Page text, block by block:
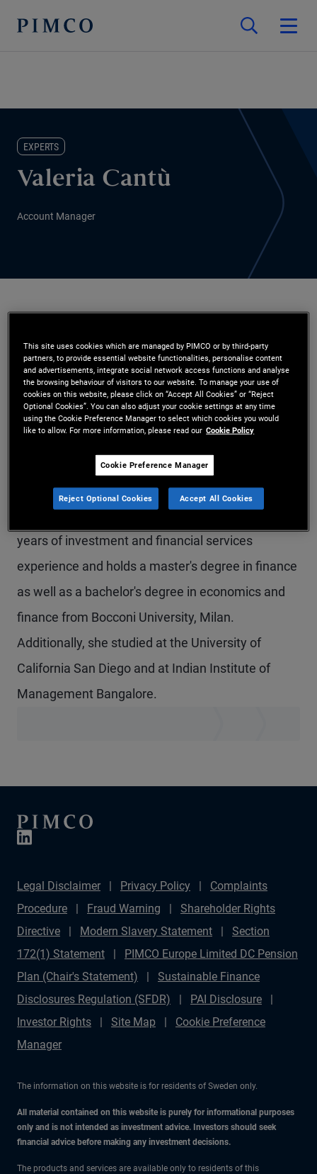
EXPERTS
Valeria Cantù
Account Manager
manager in the Milan office, focusing on
institutional clients in Italy. Previously, she was
part of the EMEA global wealth management
team in the London office. Prior to joining PIMCO
in 2015, she worked on the client relationship
team of Lyxor Asset Management in London,
years of investment and financial services
experience and holds a master's degree in finance
as well as a bachelor's degree in economics and
finance from Bocconi University, Milan.
Additionally, she studied at the University of
California San Diego and at Indian Institute of
Management Bangalore.
Legal Disclaimer Privacy Policy
Complaints
Procedure
Fraud Warning
Shareholder Rights
Directive
Modern Slavery Statement
Section
172(1) Statement
PIMCO Europe Limited DC Pension
Plan (Chair's Statement)
Sustainable Finance
Disclosures Regulation (SFDR)
PAI Disclosure
Investor Rights
Site Map
Cookie Preference
Manager
The information on this website is for residents of Sweden only.
All material contained on this website is purely for informational purposes
only and is not intended as investment advice. Investors should seek
financial advice before making any investment decisions.
The products and services are available only to residents of this
This site uses cookies which are managed by PIMCO or by third-party
partners, to provide essential website functionalities, personalise content
and advertisements, integrate social network access functions and analyse
the browsing behaviour of visitors to our website. To manage your use of
cookies on this website, please click on “Accept All Cookies” or “Reject
Optional Cookies”. You can also adjust your cookie settings at any time
using the Cookie Preference Manager to select which cookies you would
like to allow. For more information, please read our Cookie Policy
Cookie Preference Manager
Reject Optional Cookies Accept All Cookies